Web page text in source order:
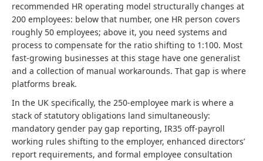
recommended HR operating model structurally changes at
200 employees: below that number, one HR person covers
roughly 50 employees; above it, you need systems and
process to compensate for the ratio shifting to 1:100. Most
fast-growing businesses at this stage have one generalist
and a collection of manual workarounds. That gap is where
platforms break.
In the UK specifically, the 250-employee mark is where a
stack of statutory obligations land simultaneously:
mandatory gender pay gap reporting, IR35 off-payroll
working rules shifting to the employer, enhanced directors’
report requirements, and formal employee consultation